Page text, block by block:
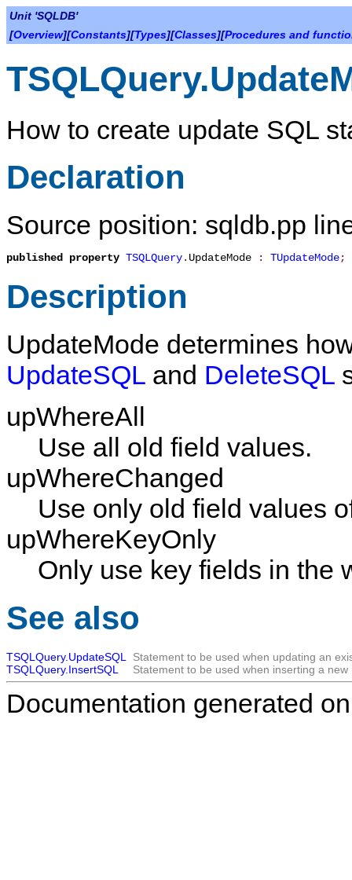
Unit 'SQLDB'
[Overview][Constants][Types][Classes][Procedures and
How to create update SQL
Declaration
Source position: sqldb.pp
published property TSQLQuery. UpdateMode : TUpdateMode;
Description
UpdateMode determines
UpdateSQL and DeleteSQL
upWhereAll
Use all old field values.
upWhereChanged
Use only old field values
upWhereKeyOnly
Only use key fields in the
See also
TSQLQuery.UpdateSQL
Statement to be used when updating an
TSQLQuery.InsertSQL
Statement to be used when inserting a
Documentation generated